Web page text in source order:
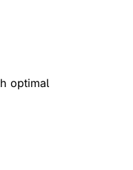
optimal